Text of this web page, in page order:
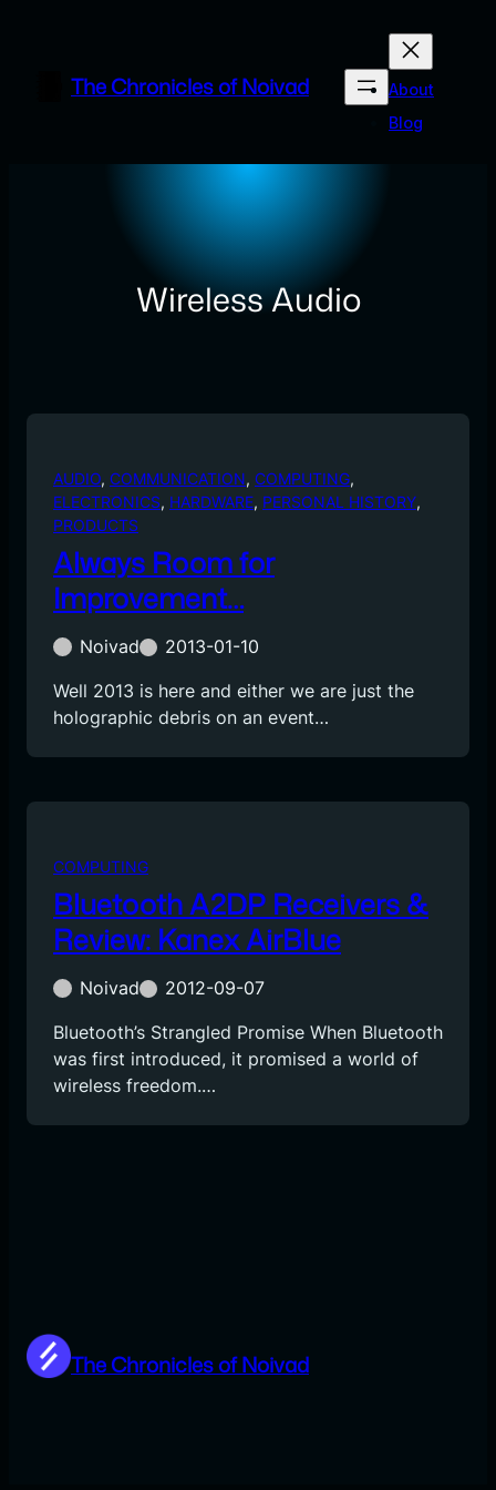
contentThe Chronicles of Noivad
About
Blog
Wireless Audio
AUDIO, COMMUNICATION, COMPUTING
ELECTRONICS, HARDWARE, PERSONAL HISTORY
PRODUCTS
Always Room for
Improvement…
Noivad
2013-01-10
Well 2013 is here and either we are just the
holographic debris on an event…
COMPUTING
Bluetooth A2DP Receivers &
Review: Kanex AirBlue
Noivad
2012-09-07
Bluetooth’s Strangled Promise When Bluetooth
was first introduced, it promised a world of
wireless freedom.…
The Chronicles of Noivad